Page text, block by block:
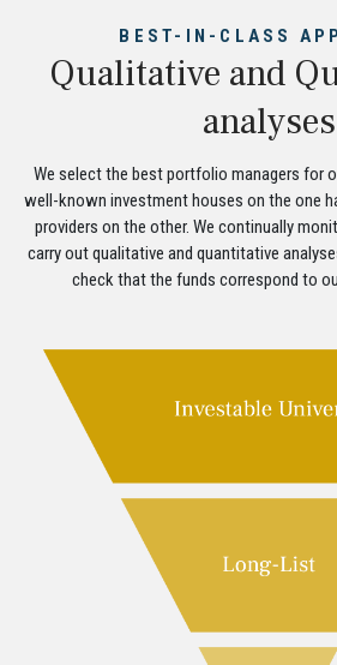
BEST-IN-CLASS
Qualitative and
analyses
We select the best portfolio managers for
well-known investment houses on the one
providers on the other. We continually
carry out qualitative and quantitative
check that the funds correspond to